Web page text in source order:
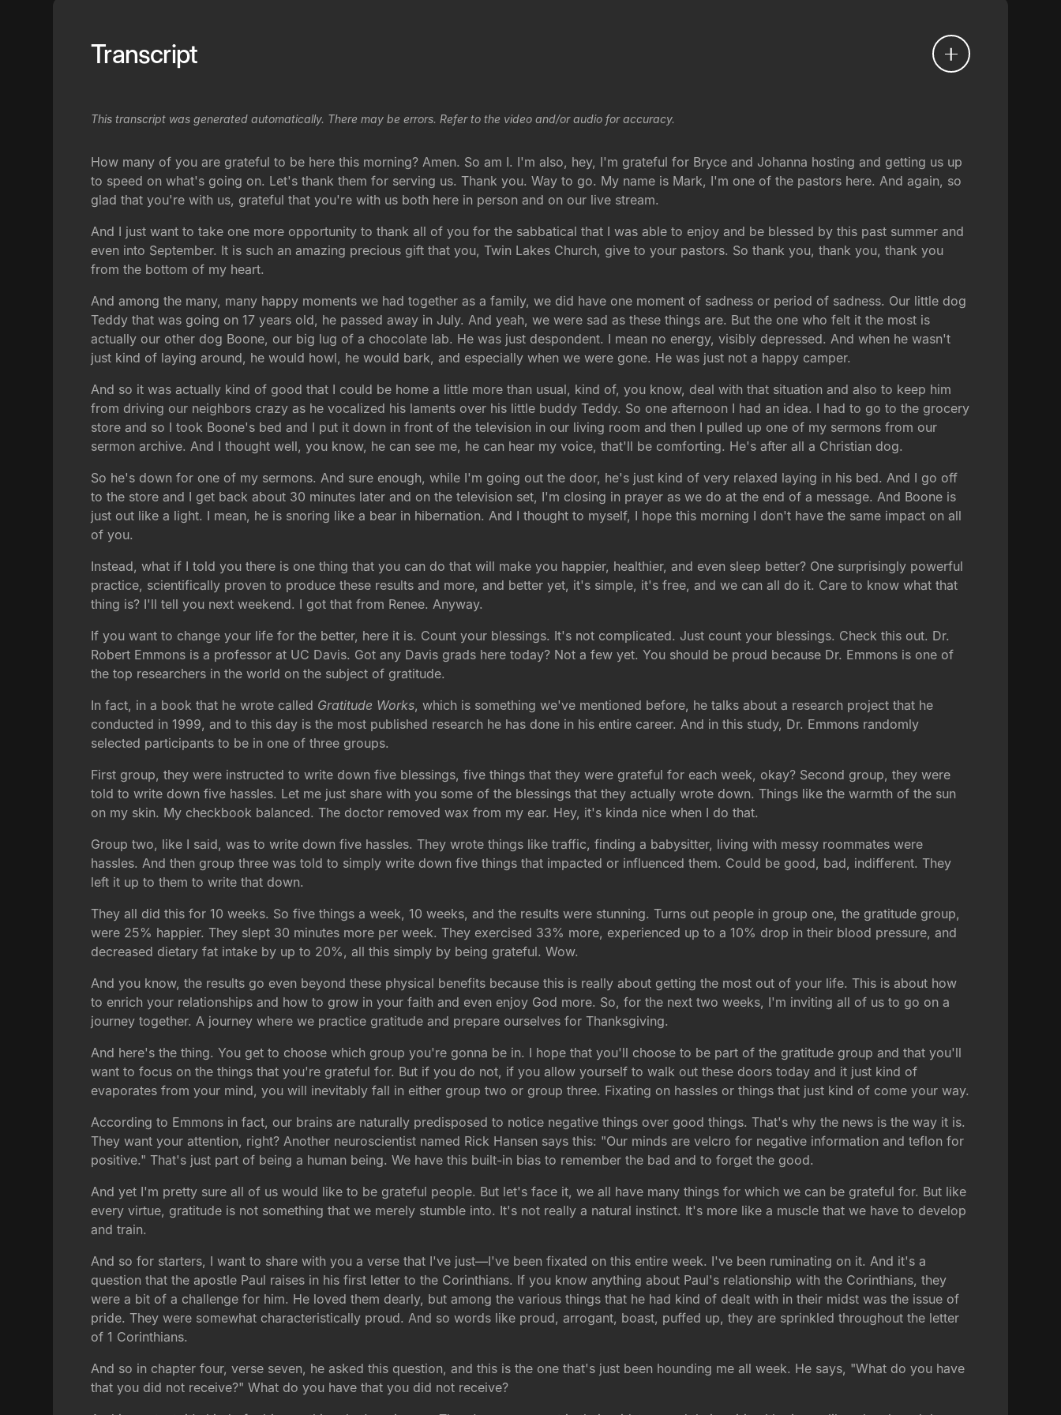
Transcript
This transcript was generated automatically. There may be errors. Refer to the video and/or audio for accuracy.
How many of you are grateful to be here this morning? Amen. So am I. I'm also, hey, I'm grateful for Bryce and Johanna hosting and getting us up
to speed on what's going on. Let's thank them for serving us. Thank you. Way to go. My name is Mark, I'm one of the pastors here. And again, so
glad that you're with us, grateful that you're with us both here in person and on our live stream.
And I just want to take one more opportunity to thank all of you for the sabbatical that I was able to enjoy and be blessed by this past summer and
even into September. It is such an amazing precious gift that you, Twin Lakes Church, give to your pastors. So thank you, thank you, thank you
from the bottom of my heart.
And among the many, many happy moments we had together as a family, we did have one moment of sadness or period of sadness. Our little dog
Teddy that was going on 17 years old, he passed away in July. And yeah, we were sad as these things are. But the one who felt it the most is
actually our other dog Boone, our big lug of a chocolate lab. He was just despondent. I mean no energy, visibly depressed. And when he wasn't
just kind of laying around, he would howl, he would bark, and especially when we were gone. He was just not a happy camper.
And so it was actually kind of good that I could be home a little more than usual, kind of, you know, deal with that situation and also to keep him
from driving our neighbors crazy as he vocalized his laments over his little buddy Teddy. So one afternoon I had an idea. I had to go to the grocery
store and so I took Boone's bed and I put it down in front of the television in our living room and then I pulled up one of my sermons from our
sermon archive. And I thought well, you know, he can see me, he can hear my voice, that'll be comforting. He's after all a Christian dog.
So he's down for one of my sermons. And sure enough, while I'm going out the door, he's just kind of very relaxed laying in his bed. And I go off
to the store and I get back about 30 minutes later and on the television set, I'm closing in prayer as we do at the end of a message. And Boone is
just out like a light. I mean, he is snoring like a bear in hibernation. And I thought to myself, I hope this morning I don't have the same impact on all
of you.
Instead, what if I told you there is one thing that you can do that will make you happier, healthier, and even sleep better? One surprisingly powerful
practice, scientifically proven to produce these results and more, and better yet, it's simple, it's free, and we can all do it. Care to know what that
thing is? I'll tell you next weekend. I got that from Renee. Anyway.
If you want to change your life for the better, here it is. Count your blessings. It's not complicated. Just count your blessings. Check this out. Dr.
Robert Emmons is a professor at UC Davis. Got any Davis grads here today? Not a few yet. You should be proud because Dr. Emmons is one of
the top researchers in the world on the subject of gratitude.
In fact, in a book that he wrote called Gratitude Works, which is something we've mentioned before, he talks about a research project that he
conducted in 1999, and to this day is the most published research he has done in his entire career. And in this study, Dr. Emmons randomly
selected participants to be in one of three groups.
First group, they were instructed to write down five blessings, five things that they were grateful for each week, okay? Second group, they were
told to write down five hassles. Let me just share with you some of the blessings that they actually wrote down. Things like the warmth of the sun
on my skin. My checkbook balanced. The doctor removed wax from my ear. Hey, it's kinda nice when I do that.
Group two, like I said, was to write down five hassles. They wrote things like traffic, finding a babysitter, living with messy roommates were
hassles. And then group three was told to simply write down five things that impacted or influenced them. Could be good, bad, indifferent. They
left it up to them to write that down.
They all did this for 10 weeks. So five things a week, 10 weeks, and the results were stunning. Turns out people in group one, the gratitude group,
were 25% happier. They slept 30 minutes more per week. They exercised 33% more, experienced up to a 10% drop in their blood pressure, and
decreased dietary fat intake by up to 20%, all this simply by being grateful. Wow.
And you know, the results go even beyond these physical benefits because this is really about getting the most out of your life. This is about how
to enrich your relationships and how to grow in your faith and even enjoy God more. So, for the next two weeks, I'm inviting all of us to go on a
journey together. A journey where we practice gratitude and prepare ourselves for Thanksgiving.
And here's the thing. You get to choose which group you're gonna be in. I hope that you'll choose to be part of the gratitude group and that you'll
want to focus on the things that you're grateful for. But if you do not, if you allow yourself to walk out these doors today and it just kind of
evaporates from your mind, you will inevitably fall in either group two or group three. Fixating on hassles or things that just kind of come your way.
According to Emmons in fact, our brains are naturally predisposed to notice negative things over good things. That's why the news is the way it is.
They want your attention, right? Another neuroscientist named Rick Hansen says this: "Our minds are velcro for negative information and teflon for
positive." That's just part of being a human being. We have this built-in bias to remember the bad and to forget the good.
And yet I'm pretty sure all of us would like to be grateful people. But let's face it, we all have many things for which we can be grateful for. But like
every virtue, gratitude is not something that we merely stumble into. It's not really a natural instinct. It's more like a muscle that we have to develop
and train.
And so for starters, I want to share with you a verse that I've just—I've been fixated on this entire week. I've been ruminating on it. And it's a
question that the apostle Paul raises in his first letter to the Corinthians. If you know anything about Paul's relationship with the Corinthians, they
were a bit of a challenge for him. He loved them dearly, but among the various things that he had kind of dealt with in their midst was the issue of
pride. They were somewhat characteristically proud. And so words like proud, arrogant, boast, puffed up, they are sprinkled throughout the letter
of 1 Corinthians.
And so in chapter four, verse seven, he asked this question, and this is the one that's just been hounding me all week. He says, "What do you have
that you did not receive?" What do you have that you did not receive?